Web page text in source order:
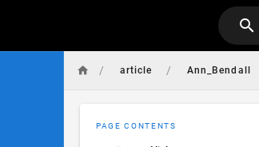
/ article / Ann_Bendall
PAGE CONTENTS